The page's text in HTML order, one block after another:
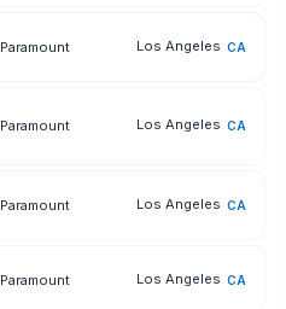
Paramount Los Angeles CA
Paramount Los Angeles CA
Paramount Los Angeles CA
Paramount Los Angeles CA